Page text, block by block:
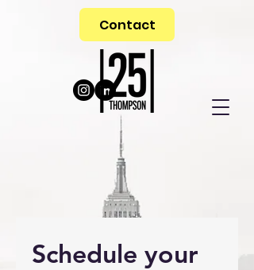
Contact
Schedule your